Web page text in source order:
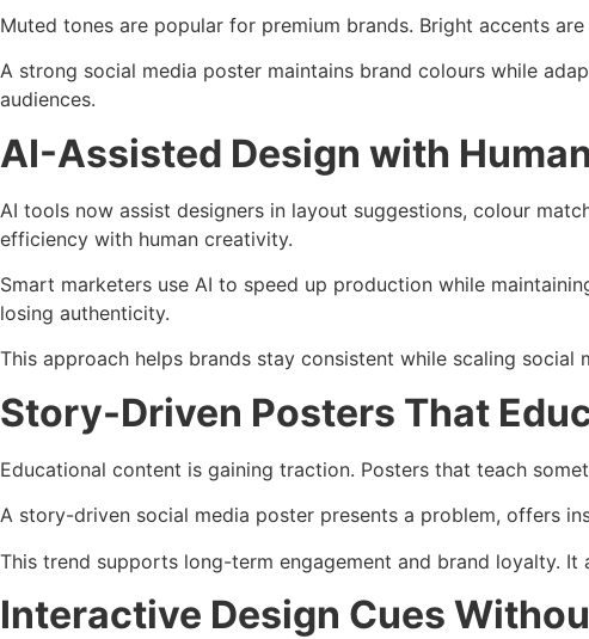
Muted tones are popular for premium brands. Bright accents
A strong social media poster maintains brand colours while
audiences.
AI-Assisted Design with
AI tools now assist designers in layout suggestions, colour
efficiency with human creativity.
Smart marketers use AI to speed up production while
losing authenticity.
This approach helps brands stay consistent while scaling social
Story-Driven Posters That
Educational content is gaining traction. Posters that teach
A story-driven social media poster presents a problem, offers
This trend supports long-term engagement and brand loyalty.
Interactive Design Cues